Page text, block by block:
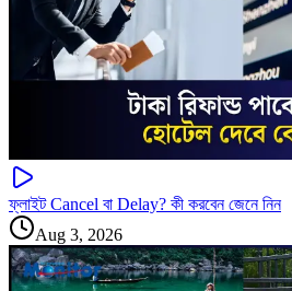
ফ্লাইট Cancel বা Delay? কী করবেন জেনে নিন
Aug 3, 2026